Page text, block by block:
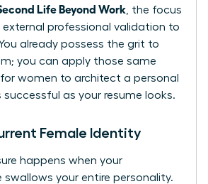
Life Beyond Work , the focus
external professional validation to
already possess the grit to
you can apply those same
for women to architect a personal
successful as your resume looks.
Female Identity
happens when your
swallows your entire personality.